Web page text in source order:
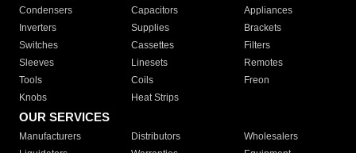
Condensers
Capacitors
Appliances
Inverters
Supplies
Brackets
Switches
Cassettes
Filters
Sleeves
Linesets
Remotes
Tools
Coils
Freon
Knobs
Heat Strips
OUR SERVICES
Manufacturers Distributors
Wholesalers